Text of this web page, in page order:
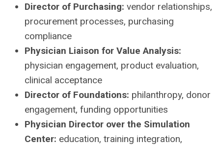
Director of Purchasing: vendor relationships,
procurement processes, purchasing
compliance
Physician Liaison for Value Analysis:
physician engagement, product evaluation,
clinical acceptance
Director of Foundations: philanthropy, donor
engagement, funding opportunities
Physician Director over the Simulation
Center: education, training integration,